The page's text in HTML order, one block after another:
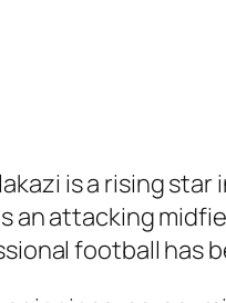
is a rising
an attacking
football has